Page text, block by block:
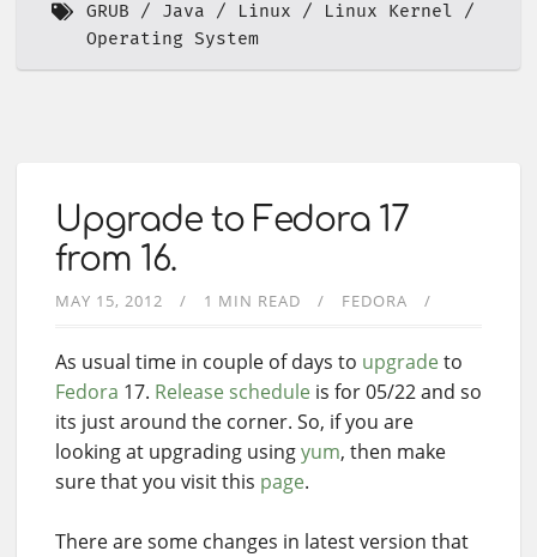
GRUB
Java Linux
Linux Kernel
Operating System
Upgrade to Fedora 17
from 16.
MAY 15, 2012 1 MIN READ FEDORA
As usual time in couple of days to upgrade to
Fedora 17. Release schedule is for 05/22 and so
its just around the corner. So, if you are
looking at upgrading usingyum, then make
sure that you visit this page.
There are some changes in latest version that